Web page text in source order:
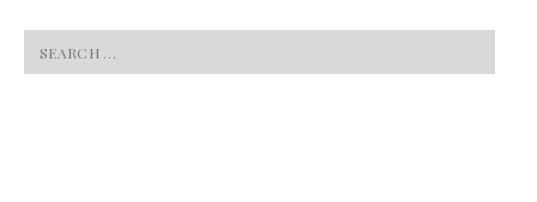
for: